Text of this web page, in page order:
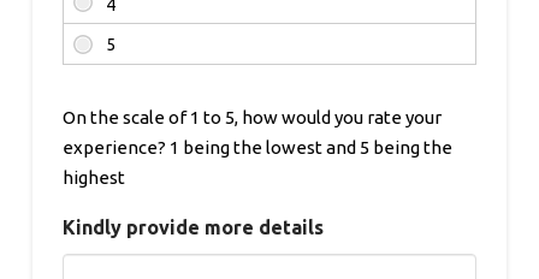
On the scale of 1 to 5, how would you rate your
experience? 1 being the lowest and 5 being the
highest
Kindly provide more details